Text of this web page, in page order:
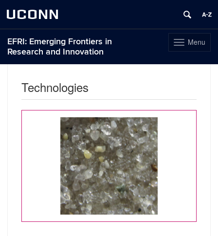
UCONN
Toggle
navigation
Menu
EFRI: Emerging Frontiers in
Research and Innovation
Technologies